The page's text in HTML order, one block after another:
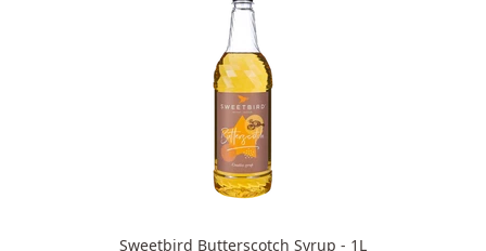
Sweetbird Butterscotch Syrup - 1L